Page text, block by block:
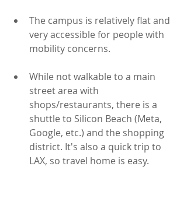
The campus is relatively flat and
very accessible for people with
mobility concerns.
While not walkable to a main
street area with
shops/restaurants, there is a
shuttle to Silicon Beach (Meta,
Google, etc.) and the shopping
district. It's also a quick trip to
LAX, so travel home is easy.